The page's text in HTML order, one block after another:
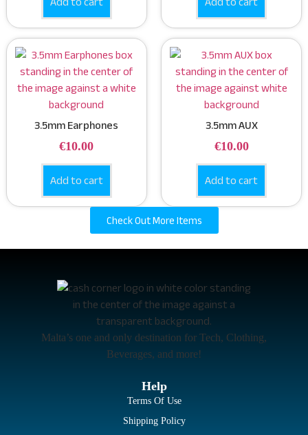
3.5mm Earphones
€10.00
Add to cart
3.5mm AUX
€10.00
Add to cart
Check Out More Items
Malta’s one and only destination for Tech, Clothing,
Beverages, and more!
Help
Terms Of Use
Shipping Policy